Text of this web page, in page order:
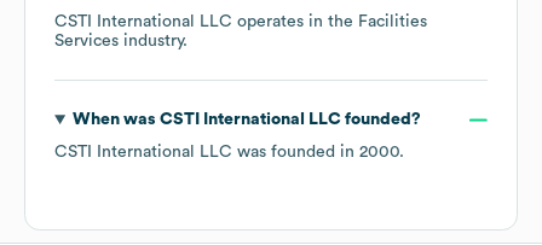
CSTI International LLC operates in the Facilities
Services industry.
When was CSTI International LLCfounded?
CSTI International LLC was founded in 2000.